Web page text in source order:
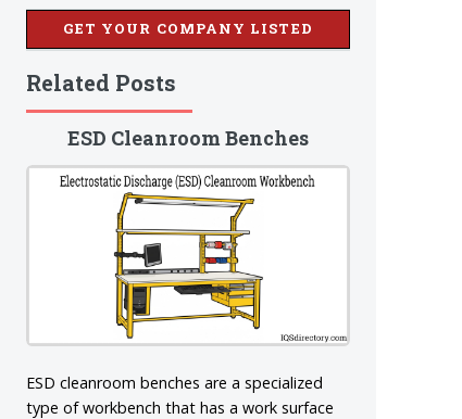
GET YOUR COMPANY LISTED
Related Posts
ESD Cleanroom Benches
ESD cleanroom benches are a specialized
type of workbench that has a work surface